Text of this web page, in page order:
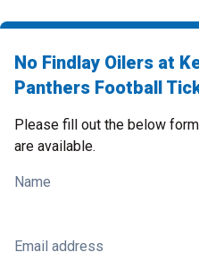
No Findlay Oilers at
Panthers Football
Please fill out the below
are available.
Name
Email address